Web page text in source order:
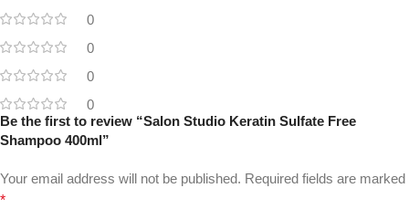
0
0
0
0
Be the first to review “Salon Studio Keratin Sulfate Free
Shampoo 400ml”
Your email address will not be published. Required fields are marked
*